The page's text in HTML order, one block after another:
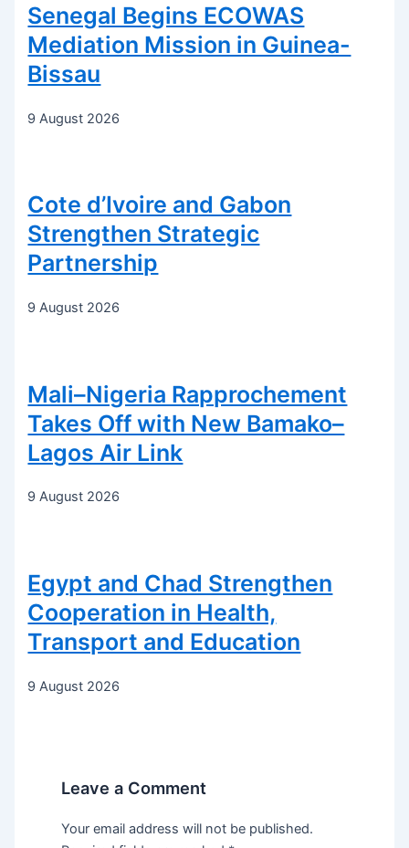
Senegal Begins ECOWAS
Mediation Mission in Guinea-
Bissau
9 August 2026
Cote d’Ivoire and Gabon
Strengthen Strategic
Partnership
9 August 2026
Mali–Nigeria Rapprochement
Takes Off with New Bamako–
Lagos Air Link
9 August 2026
Egypt and Chad Strengthen
Cooperation in Health,
Transport and Education
9 August 2026
Leave a Comment
Your email address will not be published.